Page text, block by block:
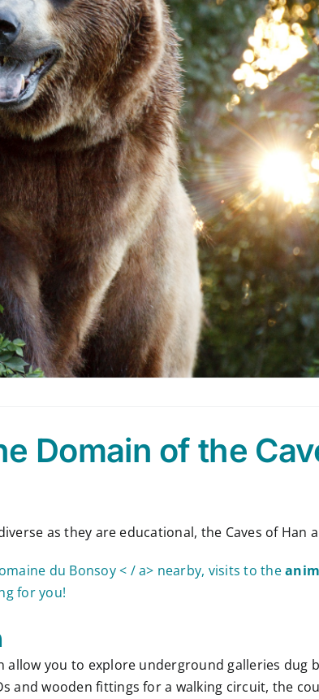
Domain of the
as they are educational, the Caves of Han
du Bonsoy < / a> nearby, visits to the
for you!
allow you to explore underground galleries dug
and wooden fittings for a walking circuit, the